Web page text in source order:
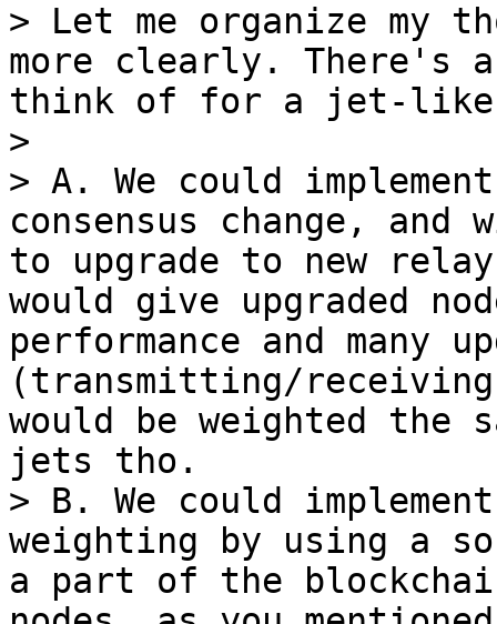
> Let me organize
more clearly. There's
think of for a jet-like
>
> A. We could
consensus change,
to upgrade to new
would give upgraded
performance and many
(transmitting/
would be weighted the
jets tho.
> B. We could
weighting by using a
a part of the